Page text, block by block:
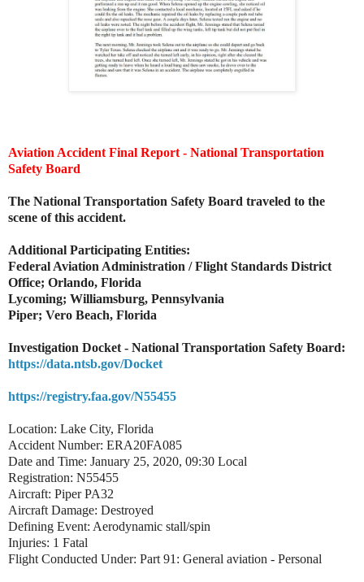
Aviation Accident Final Report - National Transportation
Safety Board
The National Transportation Safety Board traveled to the
scene of this accident.
Additional Participating Entities:
Federal Aviation Administration / Flight Standards District
Office; Orlando, Florida
Lycoming; Williamsburg, Pennsylvania
Piper; Vero Beach, Florida
Investigation Docket - National Transportation Safety Board:
https://data.ntsb.gov/Docket
https://registry.faa.gov/N55455
Location: Lake City, Florida
Accident Number: ERA20FA085
Date and Time: January 25, 2020, 09:30 Local
Registration: N55455
Aircraft: Piper PA32
Aircraft Damage: Destroyed
Defining Event: Aerodynamic stall/spin
Injuries: 1 Fatal
Flight Conducted Under: Part 91: General aviation - Personal